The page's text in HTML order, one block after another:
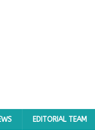
EDITORIAL TEAM